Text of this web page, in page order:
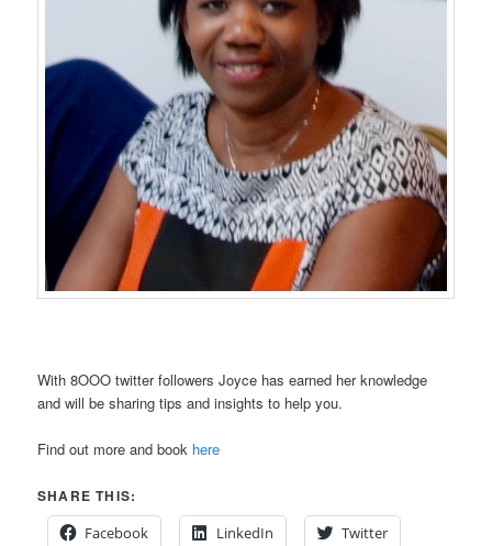
With 8OOO twitter followers Joyce has earned her knowledge
and will be sharing tips and insights to help you.
Find out more and book here
SHARE THIS:
Facebook
LinkedIn Twitter